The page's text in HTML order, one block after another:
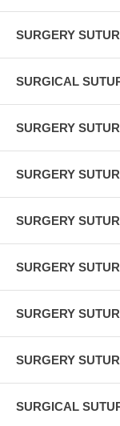
SURGERY
SURGICAL
SURGERY
SURGERY
SURGERY
SURGERY
SURGERY
SURGERY
SURGICAL